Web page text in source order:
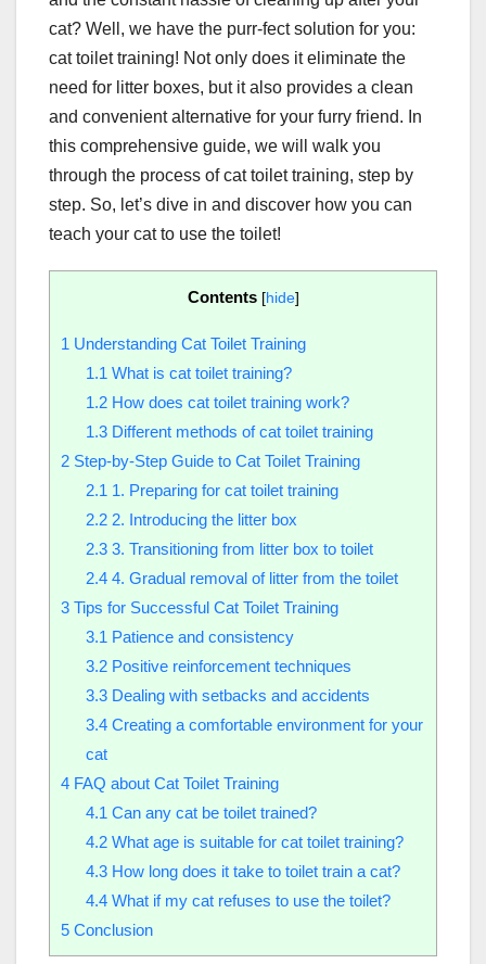
cat? Well, we have the purr-fect solution for you:
cat toilet training! Not only does it eliminate the
need for litter boxes, but it also provides a clean
and convenient alternative for your furry friend. In
this comprehensive guide, we will walk you
through the process of cat toilet training, step by
step. So, let’s dive in and discover how you can
teach your cat to use the toilet!
Contents [hide]
1 Understanding Cat Toilet Training
1.1 What is cat toilet training?
1.2How does cat toilet training work?
1.3Different methods of cat toilet training
2 Step-by-Step Guide to Cat Toilet Training
2.1 1. Preparing for cat toilet training
2.22. Introducing the litter box
2.33. Transitioning from litter box to toilet
2.44. Gradual removal of litter from the toilet
3 Tips for Successful Cat Toilet Training
3.1 Patience and consistency
3.2Positive reinforcement techniques
3.3Dealing with setbacks and accidents
3.4Creating a comfortable environment for your
cat
4 FAQ about Cat Toilet Training
4.1 Can any cat be toilet trained?
4.2What age is suitable for cat toilet training?
4.3How long does it take to toilet train a cat?
4.4What if my cat refuses to use the toilet?
5 Conclusion